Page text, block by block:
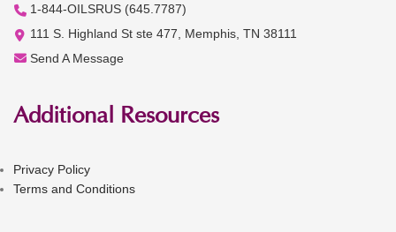
1-844-OILSRUS (645.7787)
111 S. Highland St ste 477, Memphis, TN 38111
Send A Message
Additional Resources
Privacy Policy
Terms and Conditions